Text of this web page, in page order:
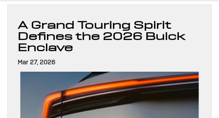
A Grand Touring Spirit
Defines the 2026 Buick
Enclave
Mar 27, 2026